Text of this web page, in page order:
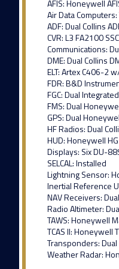
AFIS: Honeywell
Air Data
ADF: Dual Collins
CVR: L3 FA2100
Communications:
DME: Dual Collins
ELT: Artex C406-2
FDR: B&D
FGC: Dual
FMS: Dual
GPS: Dual
HF Radios: Dual
HUD: Honeywell
Displays: Six DU-
SELCAL: Installed
Lightning Sensor:
Inertial Reference
NAV Receivers:
Radio Altimeter:
TAWS: Honeywell
TCAS II: Honeywell
Transponders: Dual
Weather Radar: